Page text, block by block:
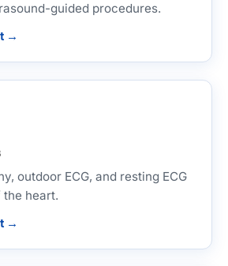
guided procedures.
→
outdoor ECG, and resting ECG
heart.
→